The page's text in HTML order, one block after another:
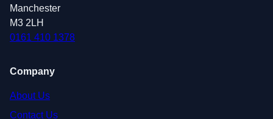
Manchester
M3 2LH
0161 410 1378
Company
About Us
Contact Us